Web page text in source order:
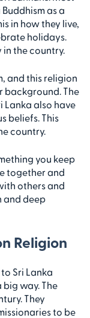
as a
in how they live,
holidays.
in the country.
and this religion
background. The
Lanka also have
beliefs. This
country.
you keep
together and
others and
and deep
Religion
Sri Lanka
big way. The
They
to be